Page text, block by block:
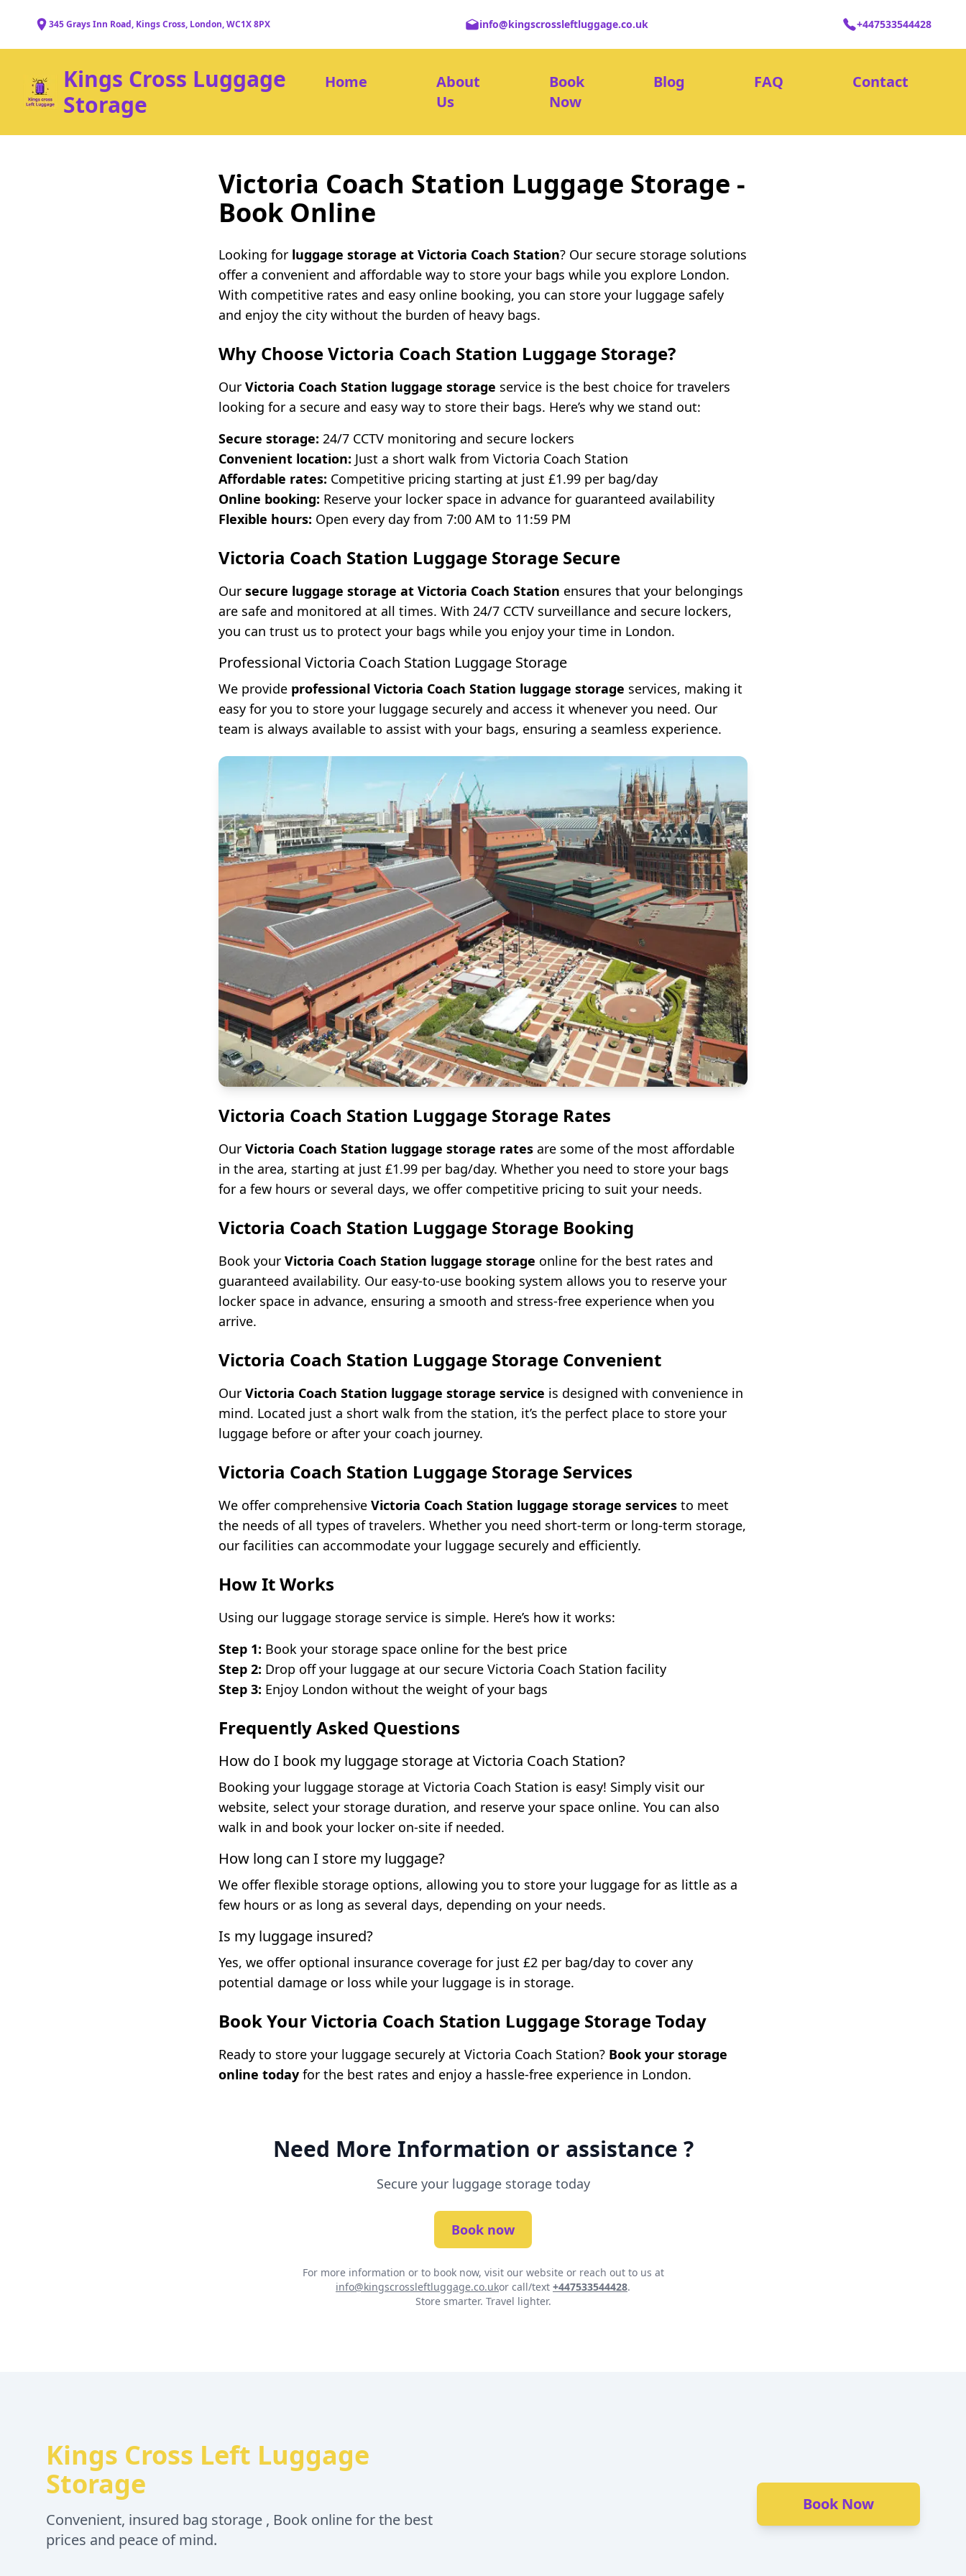
345 Grays Inn Road, Kings Cross, London, WC1X 8PX info@kingscrossleftluggage.co.uk +447533544428
Kings Cross Luggage
Storage
Home
About
Us
Book
Now
Blog FAQ Contact
Victoria Coach Station Luggage Storage -
Book Online
Looking for luggage storage at Victoria Coach Station? Our secure storage solutions
offer a convenient and affordable way to store your bags while you explore London.
With competitive rates and easy online booking, you can store your luggage safely
and enjoy the city without the burden of heavy bags.
Why Choose Victoria Coach Station Luggage Storage?
Our Victoria Coach Station luggage storage service is the best choice for travelers
looking for a secure and easy way to store their bags. Here’s why we stand out:
Secure storage: 24/7 CCTV monitoring and secure lockers
Convenient location: Just a short walk from Victoria Coach Station
Affordable rates: Competitive pricing starting at just £1.99 per bag/day
Online booking: Reserve your locker space in advance for guaranteed availability
Flexible hours: Open every day from 7:00 AM to 11:59 PM
Victoria Coach Station Luggage Storage Secure
Our secure luggage storage at Victoria Coach Station ensures that your belongings
are safe and monitored at all times. With 24/7 CCTV surveillance and secure lockers,
you can trust us to protect your bags while you enjoy your time in London.
Professional Victoria Coach Station Luggage Storage
We provide professional Victoria Coach Station luggage storage services, making it
easy for you to store your luggage securely and access it whenever you need. Our
team is always available to assist with your bags, ensuring a seamless experience.
Victoria Coach Station Luggage Storage Rates
Our Victoria Coach Station luggage storage rates are some of the most affordable
in the area, starting at just £1.99 per bag/day. Whether you need to store your bags
for a few hours or several days, we offer competitive pricing to suit your needs.
Victoria Coach Station Luggage Storage Booking
Book your Victoria Coach Station luggage storage online for the best rates and
guaranteed availability. Our easy-to-use booking system allows you to reserve your
locker space in advance, ensuring a smooth and stress-free experience when you
arrive.
Victoria Coach Station Luggage Storage Convenient
Our Victoria Coach Station luggage storage service is designed with convenience in
mind. Located just a short walk from the station, it’s the perfect place to store your
luggage before or after your coach journey.
Victoria Coach Station Luggage Storage Services
We offer comprehensive Victoria Coach Station luggage storage services to meet
the needs of all types of travelers. Whether you need short-term or long-term storage,
our facilities can accommodate your luggage securely and efficiently.
How It Works
Using our luggage storage service is simple. Here’s how it works:
Step 1: Book your storage space online for the best price
Step 2: Drop off your luggage at our secure Victoria Coach Station facility
Step 3: Enjoy London without the weight of your bags
Frequently Asked Questions
How do I book my luggage storage at Victoria Coach Station?
Booking your luggage storage at Victoria Coach Station is easy! Simply visit our
website, select your storage duration, and reserve your space online. You can also
walk in and book your locker on-site if needed.
How long can I store my luggage?
We offer flexible storage options, allowing you to store your luggage for as little as a
few hours or as long as several days, depending on your needs.
Is my luggage insured?
Yes, we offer optional insurance coverage for just £2 per bag/day to cover any
potential damage or loss while your luggage is in storage.
Book Your Victoria Coach Station Luggage Storage Today
Ready to store your luggage securely at Victoria Coach Station? Book your storage
online today for the best rates and enjoy a hassle-free experience in London.
Need More Information or assistance ?
Secure your luggage storage today
Book now
For more information or to book now, visit our website or reach out to us at
info@kingscrossleftluggage.co.ukor call/text +447533544428.
Store smarter. Travel lighter.
Kings Cross Left Luggage
Storage
Convenient, insured bag storage , Book online for the best
prices and peace of mind.
Book Now